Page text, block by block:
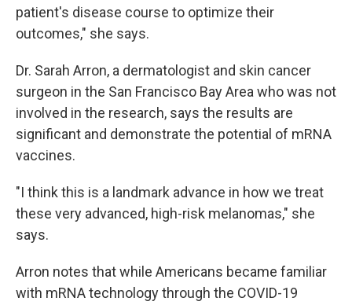
patient's disease course to optimize their
outcomes," she says.
Dr. Sarah Arron, a dermatologist and skin cancer
surgeon in the San Francisco Bay Area who was not
involved in the research, says the results are
significant and demonstrate the potential of mRNA
vaccines.
"I think this is a landmark advance in how we treat
these very advanced, high-risk melanomas," she
says.
Arron notes that while Americans became familiar
with mRNA technology through the COVID-19